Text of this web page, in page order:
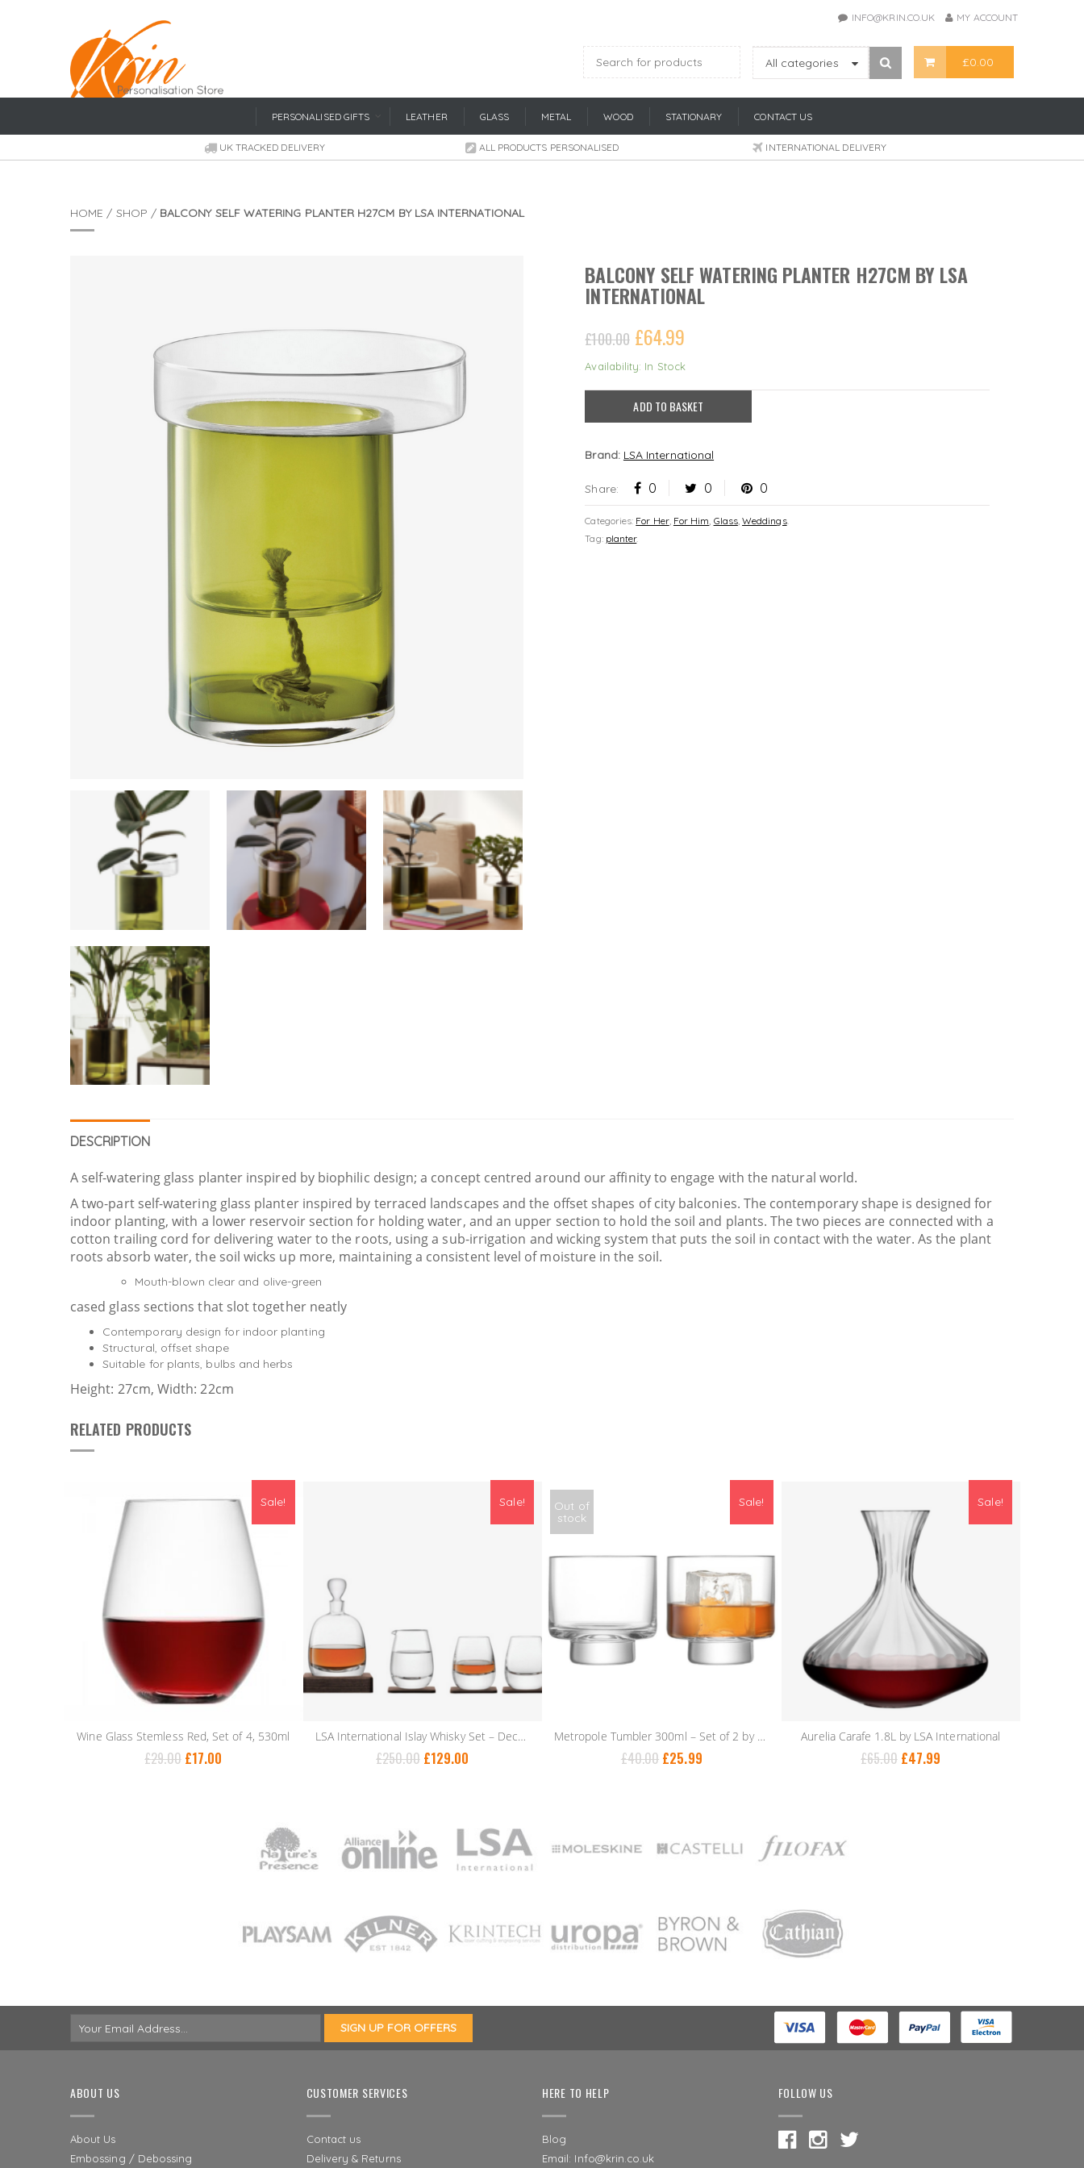
INFO@KRIN.CO.UK MY ACCOUNT
£0.00
All categories
PERSONALISED GIFTS LEATHER GLASS METAL WOOD STATIONARY CONTACT US
UK TRACKED DELIVERY ALL PRODUCTS PERSONALISED INTERNATIONAL DELIVERY
HOME / SHOP / BALCONY SELF WATERING PLANTER H27CM BY LSA INTERNATIONAL
BALCONY SELF WATERING PLANTER H27CM BY LSA
INTERNATIONAL
£100.00 £64.99
Availability: In Stock
ADD TO BASKET
Brand: LSA International
Share: 0 0 0
Categories: For Her, For Him, Glass,Weddings.
Tag: planter.
DESCRIPTION
A self-watering glass planter inspired by biophilic design; a concept centred around our affinity to engage with the natural world.
A two-part self-watering glass planter inspired by terraced landscapes and the offset shapes of city balconies. The contemporary shape is designed for
indoor planting, with a lower reservoir section for holding water, and an upper section to hold the soil and plants. The two pieces are connected with a
cotton trailing cord for delivering water to the roots, using a sub-irrigation and wicking system that puts the soil in contact with the water. As the plant
roots absorb water, the soil wicks up more, maintaining a consistent level of moisture in the soil.
Mouth-blown clear and olive-green
cased glass sections that slot together neatly
Contemporary design for indoor planting
Structural, offset shape
Suitable for plants, bulbs and herbs
Height: 27cm, Width: 22cm
RELATED PRODUCTS
Sale!
Wine Glass Stemless Red, Set of 4, 530ml
£29.00 £17.00
Sale!
LSA International Islay Whisky Set – Decanter, Water Jug & 2 Tumblers
£250.00 £129.00
Sale!
Out of
stock
Metropole Tumbler 300ml – Set of 2 by LSA International
£40.00 £25.99
Sale!
Aurelia Carafe 1.8L by LSA International
£65.00 £47.99
ABOUT US
About Us
Embossing / Debossing
CUSTOMER SERVICES
Contact us
Delivery & Returns
HERE TO HELP
Blog
Email: Info@krin.co.uk
FOLLOW US